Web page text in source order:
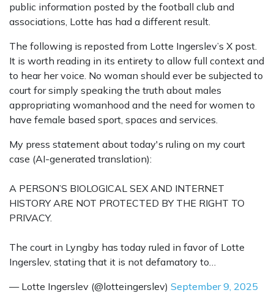
public information posted by the football club and
associations, Lotte has had a different result.
The following is reposted from Lotte Ingerslev’s X post.
It is worth reading in its entirety to allow full context and
to hear her voice. No woman should ever be subjected to
court for simply speaking the truth about males
appropriating womanhood and the need for women to
have female based sport, spaces and services.
My press statement about today's ruling on my court
case (AI-generated translation):
A PERSON’S BIOLOGICAL SEX AND INTERNET
HISTORY ARE NOT PROTECTED BY THE RIGHT TO
PRIVACY.
The court in Lyngby has today ruled in favor of Lotte
Ingerslev, stating that it is not defamatory to…
— Lotte Ingerslev (@lotteingerslev) September 9, 2025